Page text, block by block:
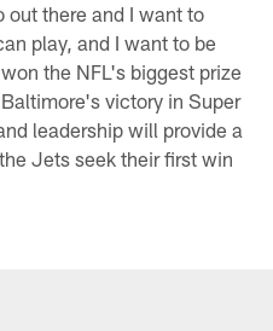
there and I want to
play, and I want to be
the NFL's biggest prize
victory in Super
leadership will provide a
Jets seek their first win